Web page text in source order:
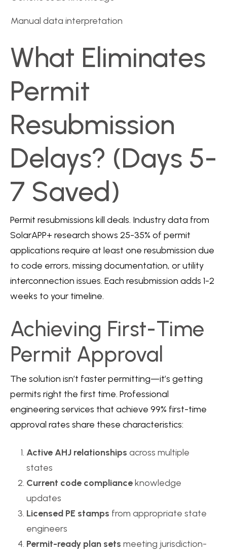
Manual data interpretation
What Eliminates
Permit
Resubmission
Delays? (Days 5-
7 Saved)
Permit resubmissions kill deals. Industry data from
SolarAPP+ research shows 25-35% of permit
applications require at least one resubmission due
to code errors, missing documentation, or utility
interconnection issues. Each resubmission adds 1-2
weeks to your timeline.
Achieving First-Time
Permit Approval
The solution isn’t faster permitting—it’s getting
permits right the first time. Professional
engineering services that achieve 99% first-time
approval rates share these characteristics:
Active AHJ relationships across multiple
states
Current code complianceknowledge
updates
Licensed PE stamps from appropriate state
engineers
Permit-ready plan sets meeting jurisdiction-